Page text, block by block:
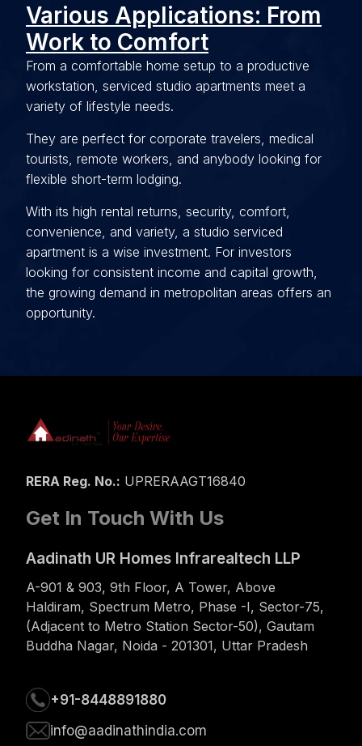
Various Applications: From
Work to Comfort
From a comfortable home setup to a productive
workstation, serviced studio apartments meet a
variety of lifestyle needs.
They are perfect for corporate travelers, medical
tourists, remote workers, and anybody looking for
flexible short-term lodging.
With its high rental returns, security, comfort,
convenience, and variety, a studio serviced
apartment is a wise investment. For investors
looking for consistent income and capital growth,
the growing demand in metropolitan areas offers an
opportunity.
RERA Reg. No.: UPRERAAGT16840
Get In Touch With Us
Aadinath UR Homes Infrarealtech LLP
A-901 & 903, 9th Floor, A Tower, Above
Haldiram, Spectrum Metro, Phase -I, Sector-75,
(Adjacent to Metro Station Sector-50), Gautam
Buddha Nagar, Noida - 201301, Uttar Pradesh
+91-8448891880
info@aadinathindia.com